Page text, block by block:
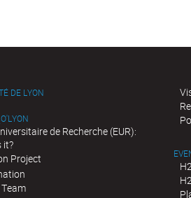
DE LYON
O'LYON
de Recherche (EUR):
it?
Project